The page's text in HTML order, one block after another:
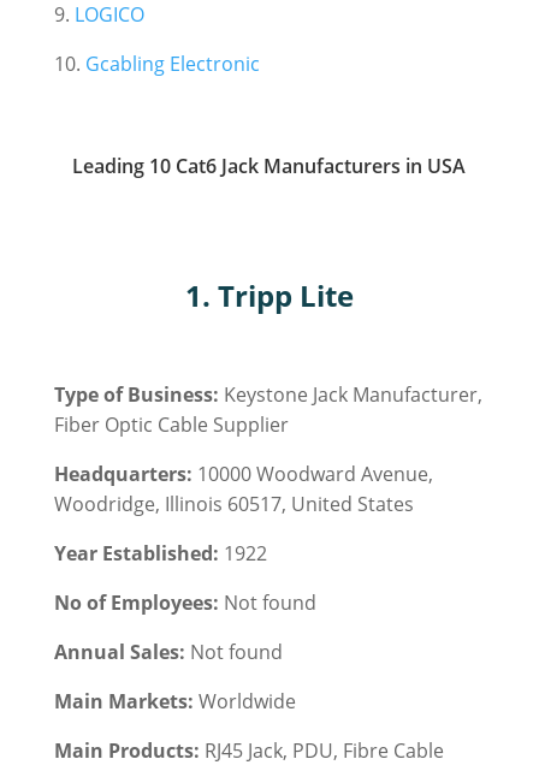
9. LOGICO
10. Gcabling Electronic
Leading 10 Cat6 Jack Manufacturers in USA
1. Tripp Lite
Type of Business: Keystone Jack Manufacturer,
Fiber Optic Cable Supplier
Headquarters: 10000 Woodward Avenue,
Woodridge, Illinois 60517, United States
Year Established: 1922
No of Employees: Not found
Annual Sales: Not found
Main Markets: Worldwide
Main Products: RJ45 Jack, PDU, Fibre Cable